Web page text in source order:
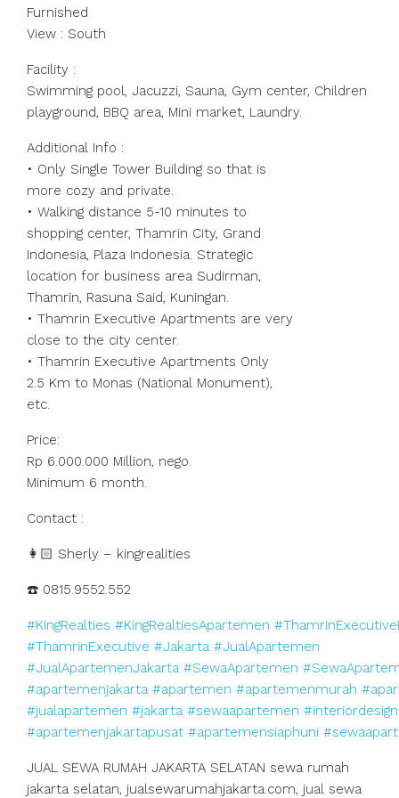
Furnished
View : South
Facility :
Swimming pool, Jacuzzi, Sauna, Gym center, Children
playground, BBQ area, Mini market, Laundry.
Additional Info :
• Only Single Tower Building so that is
more cozy and private.
• Walking distance 5-10 minutes to
shopping center, Thamrin City, Grand
Indonesia, Plaza Indonesia. Strategic
location for business area Sudirman,
Thamrin, Rasuna Said, Kuningan.
• Thamrin Executive Apartments are very
close to the city center.
• Thamrin Executive Apartments Only
2.5 Km to Monas (National Monument),
etc.
Price:
Rp 6.000.000 Million, nego.
Minimum 6 month.
Contact :
👩🏻 Sherly – kingrealities
☎️ 0815.9552.552
#KingRealties #KingRealtiesApartemen
#ThamrinExecutive #Jakarta #JualApartemen
#JualApartemenJakarta #SewaApartemen
#apartemenjakarta #apartemen #apartemenmurah
#jualapartemen #jakarta #sewaapartemen #interiordesign
#apartemenjakartapusat #apartemensiaphuni
JUAL SEWA RUMAH JAKARTA SELATAN sewa rumah
jakarta selatan, jualsewarumahjakarta.com, jual sewa